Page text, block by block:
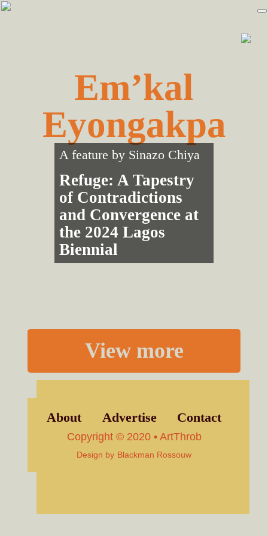
Skip
Skip
Em’kal
Eyongakpa
A feature by Sinazo Chiya
Refuge: A Tapestry
of Contradictions
and Convergence at
the 2024 Lagos
Biennial
View more
About Advertise Contact
Copyright © 2020 • ArtThrob
Design by Blackman Rossouw